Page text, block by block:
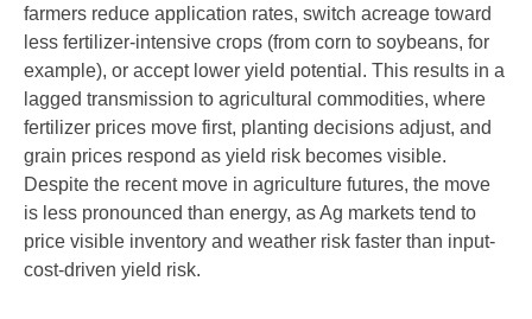
farmers reduce application rates, switch acreage toward
less fertilizer-intensive crops (from corn to soybeans, for
example), or accept lower yield potential. This results in a
lagged transmission to agricultural commodities, where
fertilizer prices move first, planting decisions adjust, and
grain prices respond as yield risk becomes visible.
Despite the recent move in agriculture futures, the move
is less pronounced than energy, as Ag markets tend to
price visible inventory and weather risk faster than input-
cost-driven yield risk.